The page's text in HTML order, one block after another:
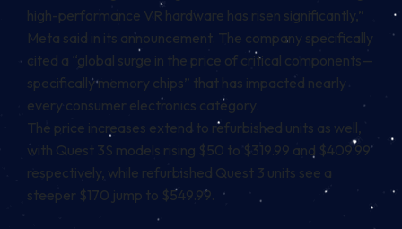
high-performance VR hardware has risen significantly,”
Meta said in its announcement. The company specifically
cited a “global surge in the price of critical components—
specifically memory chips” that has impacted nearly
every consumer electronics category.
The price increases extend to refurbished units as well,
with Quest 3S models rising $50 to $319.99 and $409.99
respectively, while refurbished Quest 3 units see a
steeper $170 jump to $549.99.